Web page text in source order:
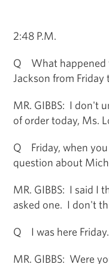
2:48 P.M.
Q What happened
Jackson from
MR. GIBBS: I don't
of order today, Ms.
Q Friday, when you
question about
MR. GIBBS: I said I
asked one. I don't
Q I was here
MR. GIBBS: Were